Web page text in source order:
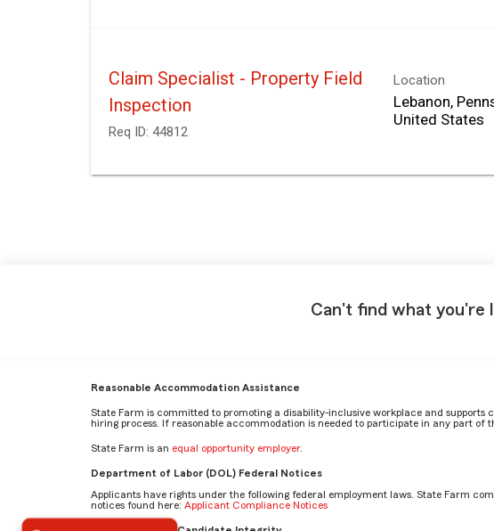
Claim Specialist - Property Field
Inspection
Req ID: 44812
Location
Lebanon,
Can't find what you're
Reasonable Accommodation Assistance
State Farm is committed to promoting a disability-inclusive workplace and
hiring process. If reasonable accommodation is needed to participate in any part of
State Farm is an equal opportunity employer.
Department of Labor (DOL) Federal Notices
Applicants have rights under the following federal employment laws. State Farm
notices found here: Applicant Compliance Notices
What makes you proud to work for State Farm? by Austin